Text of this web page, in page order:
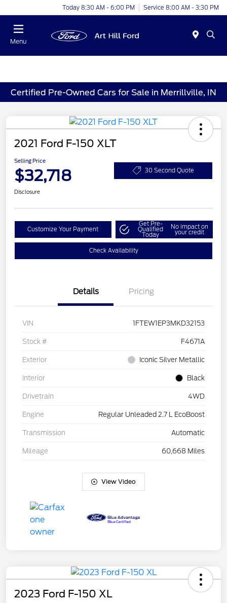
Today 8:30 AM - 6:00 PM Service 8:00 AM - 3:30 PM
Menu
Certified Pre-Owned Cars for Sale in Merrillville, IN
2021 Ford F-150 XLT
Selling Price
$32,718 30 Second Quote
Disclosure
Customize Your Payment
Get Pre-
Qualified
Today
No impact on
your credit
Check Availability
Details Pricing
VIN 1FTEW1EP3MKD32153
Stock # F4671A
Exterior Iconic Silver Metallic
Interior Black
Drivetrain 4WD
Engine Regular Unleaded 2.7 L EcoBoost
Transmission Automatic
Mileage 60,668 Miles
View Video
2023 Ford F-150 XL